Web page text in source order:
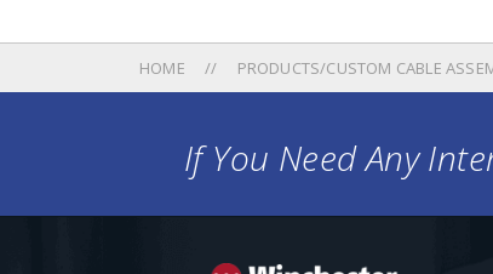
HOME PRODUCTS/CUSTOM CABLE
If You Need Any